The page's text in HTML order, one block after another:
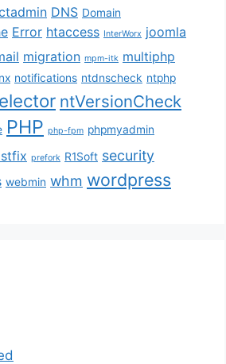
DNS Domain
Error htaccess InterWorx joomla
migration mpm-itk multiphp
notifications ntdnscheck ntphp
ntVersionCheck
PHP php-fpm phpmyadmin
prefork R1Soft security
webmin whm wordpress